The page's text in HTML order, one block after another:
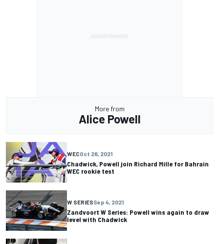
More from
Alice Powell
WECOct 26, 2021
Chadwick, Powell join Richard Mille for Bahrain
WEC rookie test
W SERIESSep 4, 2021
Zandvoort W Series: Powell wins again to draw
level with Chadwick